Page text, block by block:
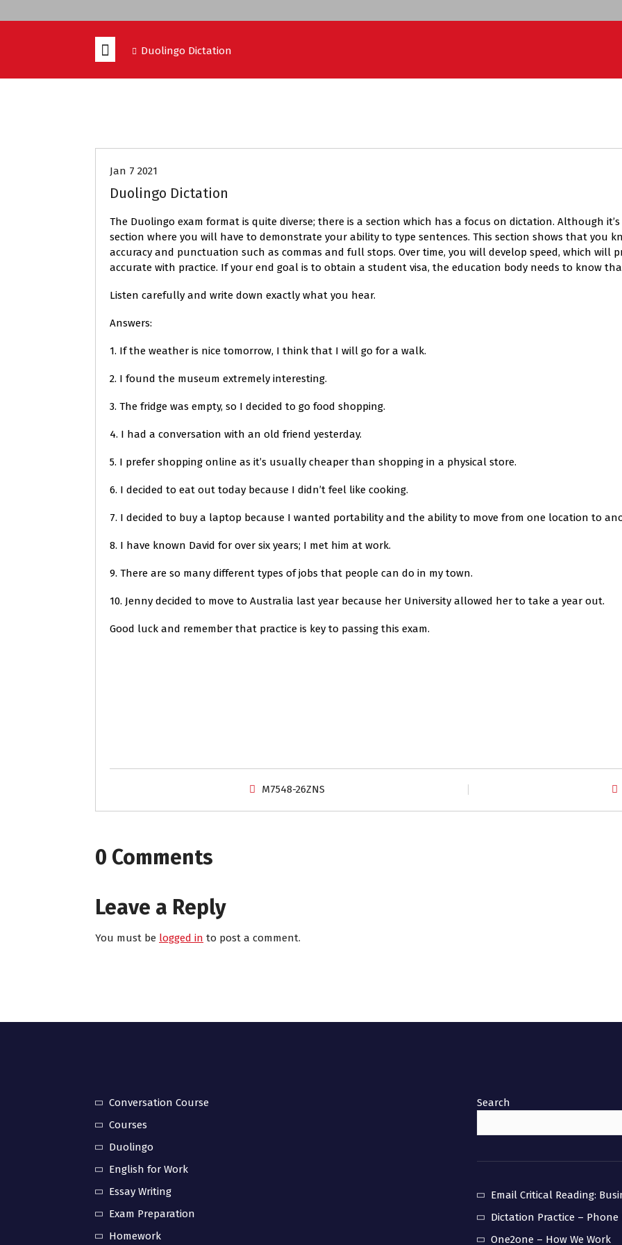
Duolingo Dictation
Jan 7 2021
Duolingo Dictation
The Duolingo exam format is quite diverse; there is a section which has a focus on dictation. Although
section where you will have to demonstrate your ability to type sentences. This section shows that you
accuracy and punctuation such as commas and full stops. Over time, you will develop speed, which will
accurate with practice. If your end goal is to obtain a student visa, the education body needs to know
Listen carefully and write down exactly what you hear.
Answers:
1. If the weather is nice tomorrow, I think that I will go for a walk.
2. I found the museum extremely interesting.
3. The fridge was empty, so I decided to go food shopping.
4. I had a conversation with an old friend yesterday.
5. I prefer shopping online as it’s usually cheaper than shopping in a physical store.
6. I decided to eat out today because I didn’t feel like cooking.
7. I decided to buy a laptop because I wanted portability and the ability to move from one location to
8. I have known David for over six years; I met him at work.
9. There are so many different types of jobs that people can do in my town.
10. Jenny decided to move to Australia last year because her University allowed her to take a year out.
Good luck and remember that practice is key to passing this exam.
M7548-26ZNS
0 Comments
Leave a Reply
You must be logged in to post a comment.
Conversation Course
Courses
Duolingo
English for Work
Essay Writing
Exam Preparation
Homework
Search
Email Critical Reading:
Dictation Practice – Phone
One2one – How We Work